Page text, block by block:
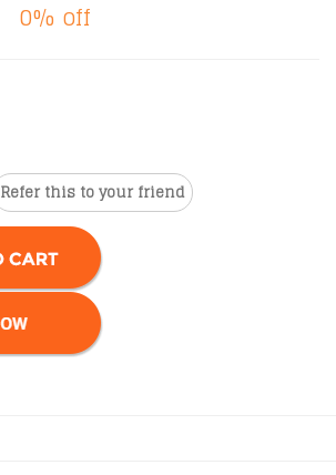
0% off
Refer this to your friend